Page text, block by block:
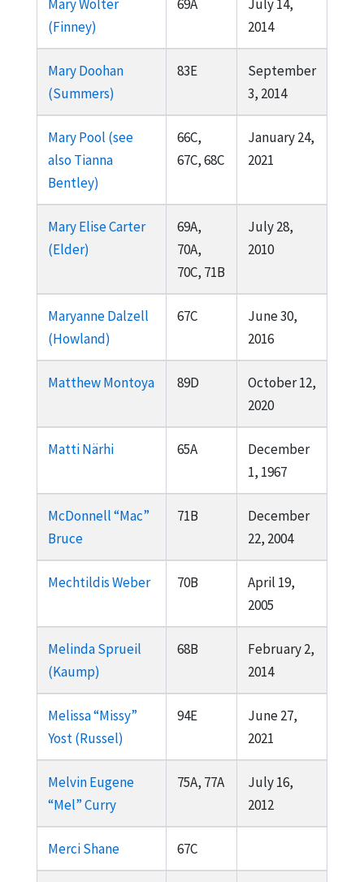
Mary Wolter
(Finney)
69A
July 14,
2014
Mary Doohan
(Summers)
83E
September
3, 2014
Mary Pool (see
also Tianna
Bentley)
66C,
67C, 68C
January 24,
2021
Mary Elise Carter
(Elder)
69A,
70A,
70C, 71B
July 28,
2010
Maryanne Dalzell
(Howland)
67C
June 30,
2016
Matthew Montoya 89D
October 12,
2020
Matti Närhi 65A
December
1, 1967
McDonnell “Mac”
Bruce
71B
December
22, 2004
Mechtildis Weber 70B
April 19,
2005
Melinda Sprueil
(Kaump)
68B
February 2,
2014
Melissa “Missy”
Yost (Russel)
94E
June 27,
2021
Melvin Eugene
“Mel” Curry
75A, 77A
July 16,
2012
Merci Shane 67C